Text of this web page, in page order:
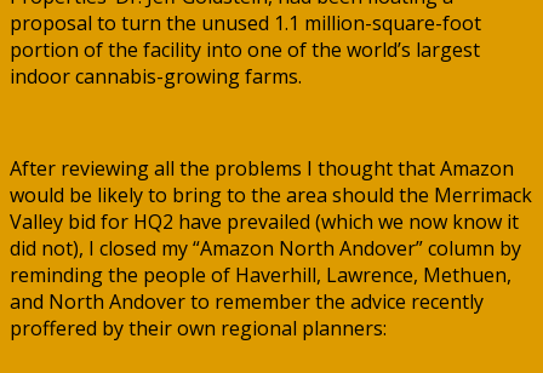
proposal to turn the unused 1.1 million-square-foot
portion of the facility into one of the world’s largest
indoor cannabis-growing farms.
After reviewing all the problems I thought that Amazon
would be likely to bring to the area should the Merrimack
Valley bid for HQ2 have prevailed (which we now know it
did not), I closed my “Amazon North Andover” column by
reminding the people of Haverhill, Lawrence, Methuen,
and North Andover to remember the advice recently
proffered by their own regional planners: